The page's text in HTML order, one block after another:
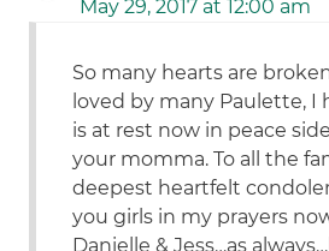
May 29, 2017 at 12:00 am
So many hearts are
loved by many Paulette, I
is at rest now in peace
your momma. To all the
deepest heartfelt
you girls in my prayers
Danielle & Jess…as